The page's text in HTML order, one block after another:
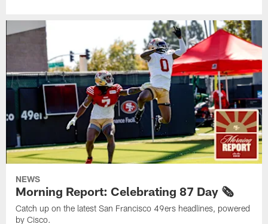
NEWS
Morning Report: Celebrating 87 Day 🗞️
Catch up on the latest San Francisco 49ers headlines, powered
by Cisco.